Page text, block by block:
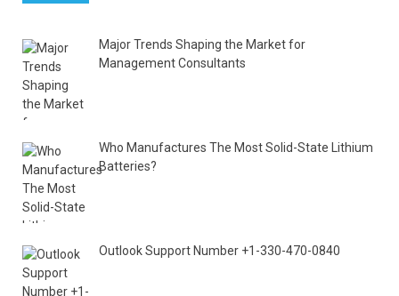
Major Trends Shaping the Market for
Management Consultants
Who Manufactures The Most Solid-State Lithium
Batteries?
Outlook Support Number +1-330-470-0840